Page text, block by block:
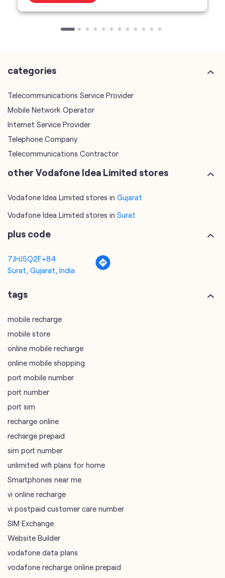
categories
Telecommunications Service Provider
Mobile Network Operator
Internet Service Provider
Telephone Company
Telecommunications Contractor
other Vodafone Idea Limited stores
Vodafone Idea Limited stores in Gujarat
Vodafone Idea Limited stores in Surat
plus code
7JHJ5Q2F+84
Surat, Gujarat, India
tags
mobile recharge
mobile store
online mobile recharge
online mobile shopping
port mobile number
port number
port sim
recharge online
recharge prepaid
sim port number
unlimited wifi plans for home
Smartphones near me
vi online recharge
vi postpaid customer care number
SIM Exchange
Website Builder
vodafone data plans
vodafone recharge online prepaid